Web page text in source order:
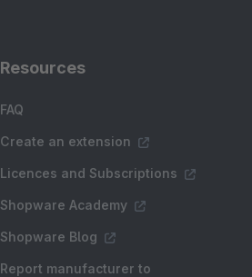
Resources
FAQ
Create an extension
Licences and Subscriptions
Shopware Academy
Shopware Blog
Report manufacturer to